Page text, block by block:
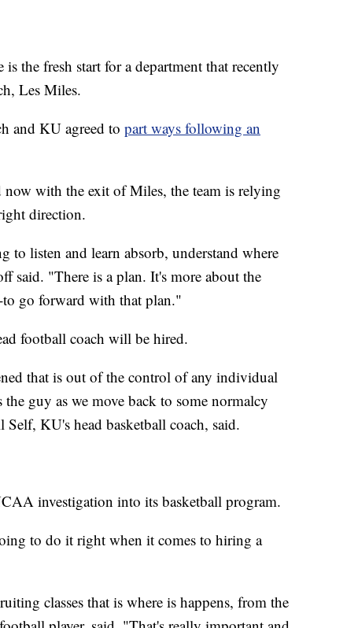
the fresh start for a department that recently
Les Miles.
and KU agreed to part ways following an
now with the exit of Miles, the team is relying
direction.
listen and learn absorb, understand where
said. "There is a plan. It's more about the
go forward with that plan."
football coach will be hired.
that is out of the control of any individual
guy as we move back to some normalcy
KU's head basketball coach, said.
investigation into its basketball program.
to do it right when it comes to hiring a
classes that is where is happens, from the